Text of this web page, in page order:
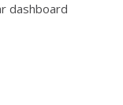
dashboard